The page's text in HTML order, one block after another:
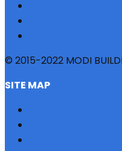
© 2015-2022 MODI
SITE MAP